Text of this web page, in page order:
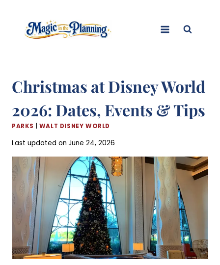
content
Christmas at Disney World
2026: Dates, Events & Tips
PARKS WALT DISNEY WORLD
Last updated on June 24, 2026